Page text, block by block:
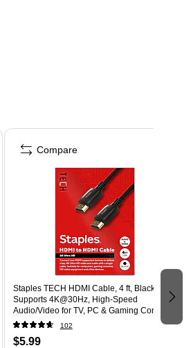
Staples TECH HDMI Cable, 4 ft, Black,
Supports 4K@30Hz, High-Speed
Audio/Video for TV, PC & Gaming Consoles
102
$5.99
Compare